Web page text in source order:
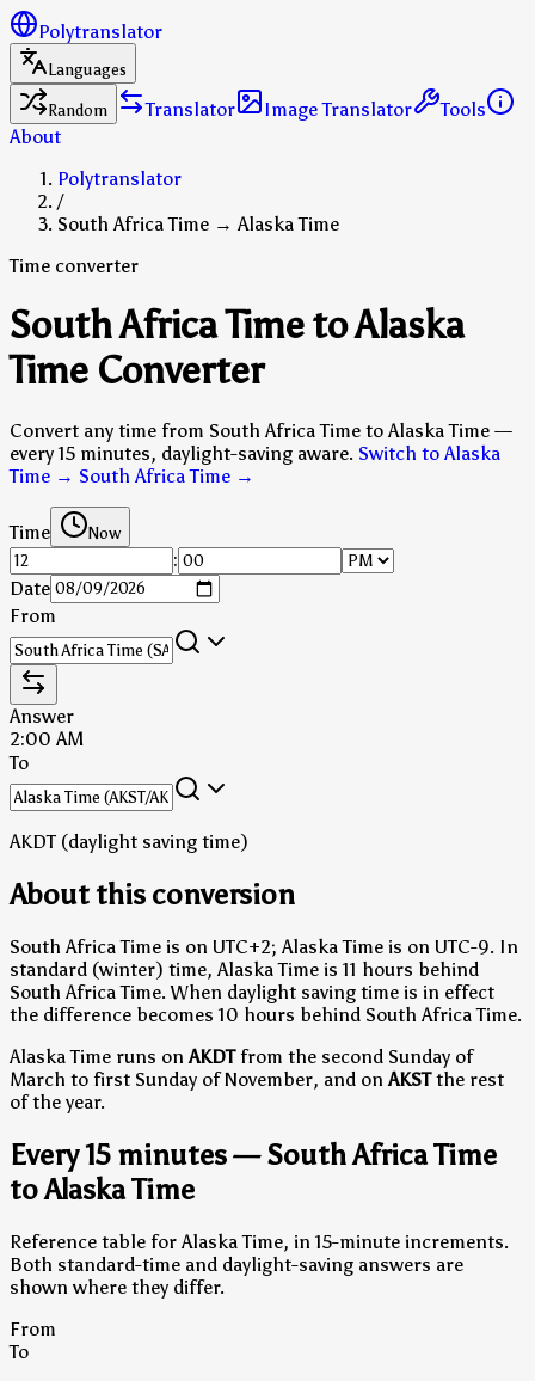
Polytranslator
Languages
Random
Translator Image Translator
Tools
About
Polytranslator
/
South Africa Time → Alaska Time
Time converter
South Africa Time to Alaska
Time Converter
Convert any time from South Africa Time to Alaska Time —
every 15 minutes, daylight-saving aware. Switch to Alaska
Time → South Africa Time →
Time Now
:
Date
From
Answer
2:00 AM
To
AKDT (daylight saving time)
About this conversion
South Africa Time is on UTC+2; Alaska Time is on UTC-9. In
standard (winter) time, Alaska Time is 11 hours behind
South Africa Time. When daylight saving time is in effect
the difference becomes 10 hours behind South Africa Time.
Alaska Time runs on AKDTfrom the second Sunday of
March to first Sunday of November, and on AKSTthe rest
of the year.
Every 15 minutes — South Africa Time
to Alaska Time
Reference table for Alaska Time, in 15-minute increments.
Both standard-time and daylight-saving answers are
shown where they differ.
From
To